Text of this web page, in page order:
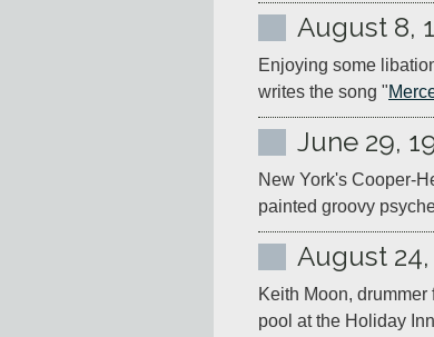
August 8,
Enjoying some
writes the song "
June 29,
New York's Cooper-
painted groovy
August
Keith Moon, drummer
pool at the Holiday